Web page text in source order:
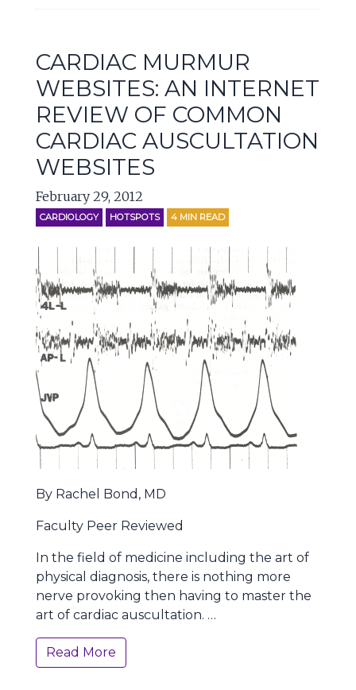
CARDIAC MURMUR
WEBSITES: AN INTERNET
REVIEW OF COMMON
CARDIAC AUSCULTATION
WEBSITES
February 29, 2012
CARDIOLOGY HOTSPOTS 4 MIN READ
By Rachel Bond, MD
Faculty Peer Reviewed
In the field of medicine including the art of
physical diagnosis, there is nothing more
nerve provoking then having to master the
art of cardiac auscultation. …
Read More